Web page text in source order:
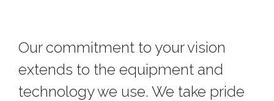
Our commitment to your vision
extends to the equipment and
technology we use. We take pride